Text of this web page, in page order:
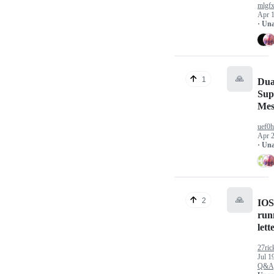
mlgfx
Apr
·
1 🙏
uef0h
Apr
·
2 🙏
Jul
Q&A